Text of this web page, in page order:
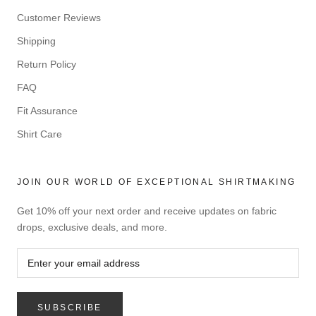
Customer Reviews
Shipping
Return Policy
FAQ
Fit Assurance
Shirt Care
JOIN OUR WORLD OF EXCEPTIONAL SHIRTMAKING
Get 10% off your next order and receive updates on fabric
drops, exclusive deals, and more.
SUBSCRIBE